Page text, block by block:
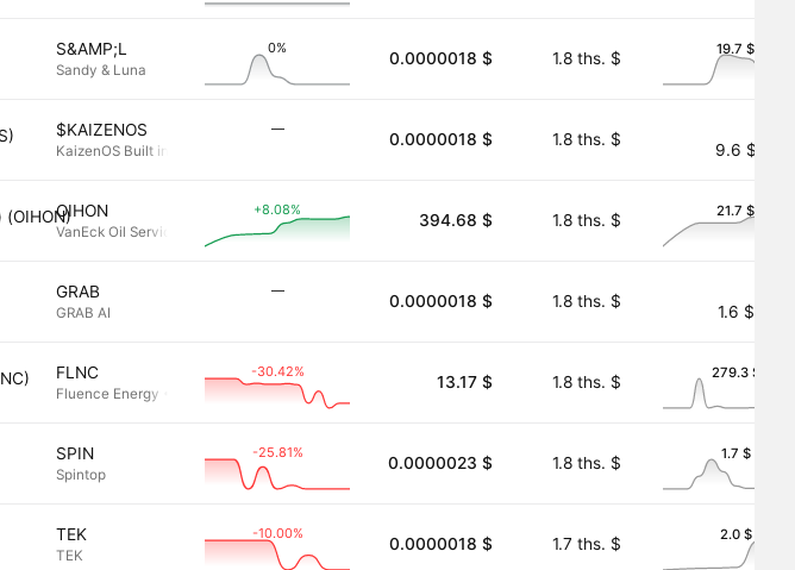
S&AMP;L
Sandy & Luna
0%
0.0000018 $ 1.8 ths. $
19.7 $
$KAIZENOS
KaizenOS Built in ElizaOS
―
0.0000018 $ 1.8 ths. $
9.6 $
OIHON
VanEck Oil Services ETF (Ondo Tokenized)
+8.08%
394.68 $ 1.8 ths. $
21.7 $
GRAB
GRAB AI
―
0.0000018 $ 1.8 ths. $
1.6 $
FLNC
Fluence Energy • Robinhood Token
-30.42%
13.17 $ 1.8 ths. $
279.3 $
SPIN
Spintop
-25.81%
0.0000023 $ 1.8 ths. $
1.7 $
TEK
TEK
-10.00%
0.0000018 $ 1.7 ths. $
2.0 $